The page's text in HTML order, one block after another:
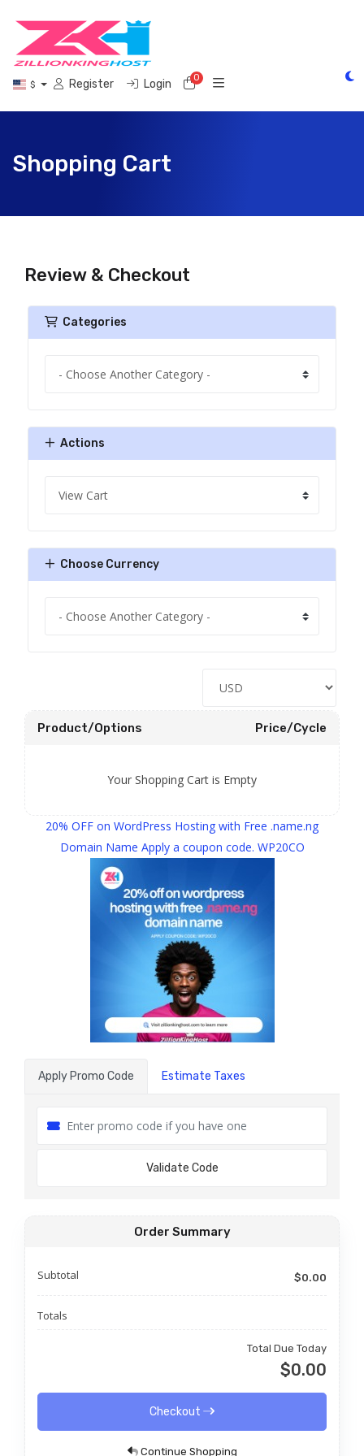
$ Register Login 0Shopping Cart
Shopping Cart
Review & Checkout
Categories
Actions
Choose Currency
Product/Options Price/Cycle
Your Shopping Cart is Empty
20% OFF on WordPress Hosting with Free .name.ng
Domain Name Apply a coupon code. WP20CO
Apply Promo Code Estimate Taxes
Validate Code
Order Summary
Subtotal $0.00
Totals
Total Due Today
$0.00
Checkout
Continue Shopping